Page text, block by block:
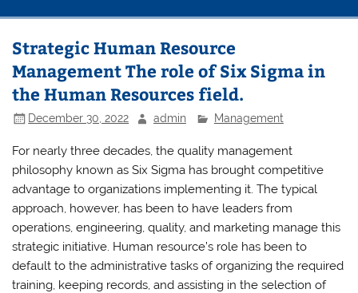
Strategic Human Resource
Management The role of Six Sigma in
the Human Resources field.
December 30, 2022 admin Management
For nearly three decades, the quality management
philosophy known as Six Sigma has brought competitive
advantage to organizations implementing it. The typical
approach, however, has been to have leaders from
operations, engineering, quality, and marketing manage this
strategic initiative. Human resource’s role has been to
default to the administrative tasks of organizing the required
training, keeping records, and assisting in the selection of